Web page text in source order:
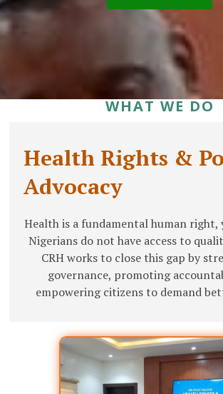
WHAT WE DO
Health Rights &
Advocacy
Health is a fundamental human
Nigerians do not have access to
CRH works to close this gap by
governance, promoting
empowering citizens to demand